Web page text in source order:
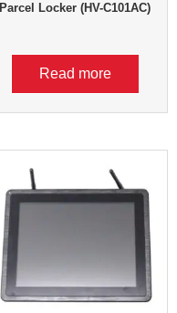
Parcel Locker (HV-C101AC)
Read more